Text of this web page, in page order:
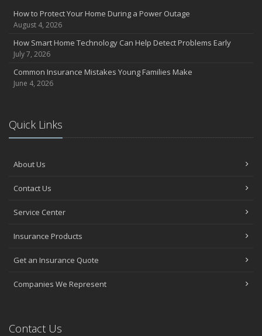
How to Protect Your Home During a Power Outage
August 4, 2026
How Smart Home Technology Can Help Detect Problems Early
July 7, 2026
Common Insurance Mistakes Young Families Make
June 4, 2026
Quick Links
About Us
Contact Us
Service Center
Insurance Products
Get an Insurance Quote
Companies We Represent
Contact Us